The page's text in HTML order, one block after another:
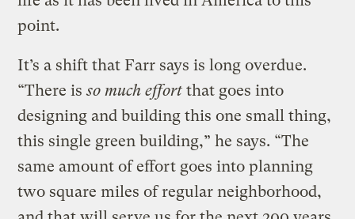
point.
It’s a shift that Farr says is long overdue.
“There isso much effort that goes into
designing and building this one small thing,
this single green building,” he says. “The
same amount of effort goes into planning
two square miles of regular neighborhood,